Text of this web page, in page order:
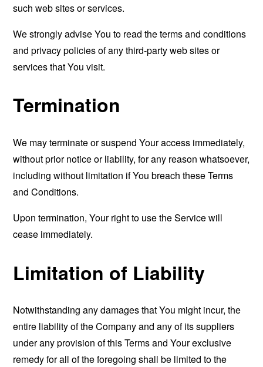
such web sites or services.
We strongly advise You to read the terms and conditions
and privacy policies of any third-party web sites or
services that You visit.
Termination
We may terminate or suspend Your access immediately,
without prior notice or liability, for any reason whatsoever,
including without limitation if You breach these Terms
and Conditions.
Upon termination, Your right to use the Service will
cease immediately.
Limitation of Liability
Notwithstanding any damages that You might incur, the
entire liability of the Company and any of its suppliers
under any provision of this Terms and Your exclusive
remedy for all of the foregoing shall be limited to the